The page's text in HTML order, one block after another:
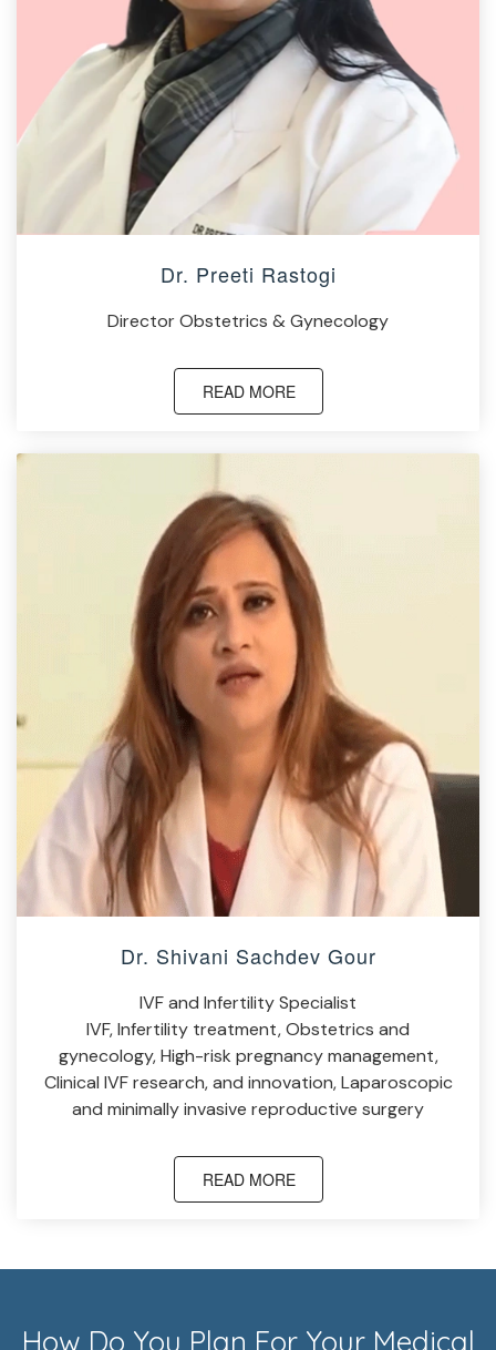
Dr. Preeti Rastogi
Director Obstetrics & Gynecology
READ MORE
Dr. Shivani Sachdev Gour
IVF and Infertility Specialist
IVF, Infertility treatment, Obstetrics and
gynecology, High-risk pregnancy management,
Clinical IVF research, and innovation, Laparoscopic
and minimally invasive reproductive surgery
READ MORE
How Do You Plan For Your Medical